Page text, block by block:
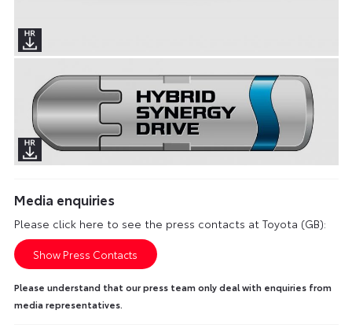
Media enquiries
Please click here to see the press contacts at Toyota (GB):
Show Press Contacts
Please understand that our press team only deal with enquiries from
media representatives.